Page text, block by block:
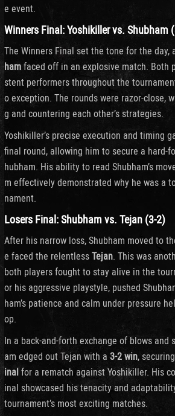
e event.
Winners Final: Yoshikiller vs. Shubham
The Winners Final set the tone for the day,
hamfaced off in an explosive match. Both
stent performers throughout the
o exception. The rounds were razor-close,
g and countering each other’s strategies.
Yoshikiller’s precise execution and timing
final round, allowing him to secure a hard-
hubham. His ability to read Shubham’s
m effectively demonstrated why he was a
nament.
Losers Final: Shubham vs. Tejan (3-2)
After his narrow loss, Shubham moved to
e faced the relentlessTejan. This was
both players fought to stay alive in the
or his aggressive playstyle, pushed
ham’s patience and calm under pressure
op.
In a back-and-forth exchange of blows and
am edged out Tejan with a 3-2 win,
inalfor a rematch against Yoshikiller. His
inal showcased his tenacity and
tournament’s most exciting matches.